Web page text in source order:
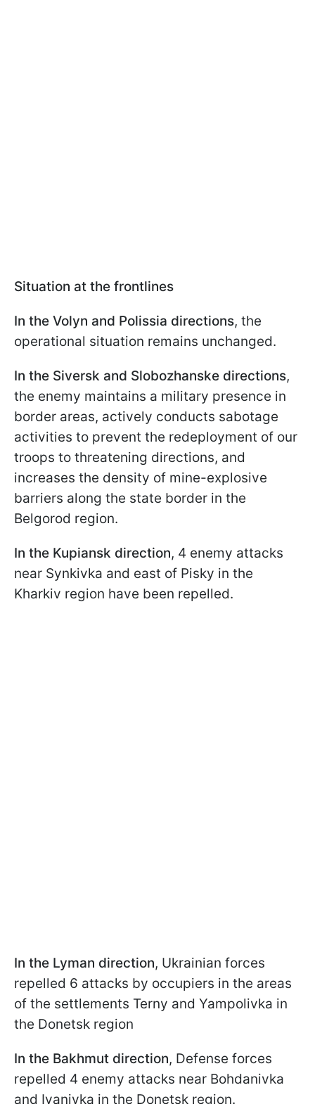
Situation at the frontlines
In the Volyn and Polissia directions, the
operational situation remains unchanged.
In the Siversk and Slobozhanske directions,
the enemy maintains a military presence in
border areas, actively conducts sabotage
activities to prevent the redeployment of our
troops to threatening directions, and
increases the density of mine-explosive
barriers along the state border in the
Belgorod region.
In the Kupiansk direction, 4 enemy attacks
near Synkivka and east of Pisky in the
Kharkiv region have been repelled.
In the Lyman direction, Ukrainian forces
repelled 6 attacks by occupiers in the areas
of the settlements Terny and Yampolivka in
the Donetsk region
In the Bakhmut direction, Defense forces
repelled 4 enemy attacks near Bohdanivka
and Ivanivka in the Donetsk region.